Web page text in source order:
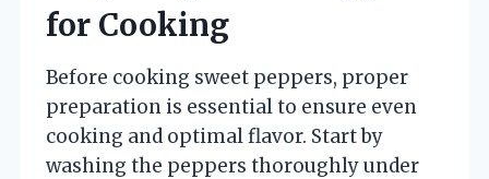
for Cooking
Before cooking sweet peppers, proper
preparation is essential to ensure even
cooking and optimal flavor. Start by
washing the peppers thoroughly under